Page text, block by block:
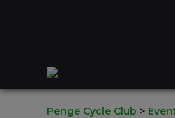
Penge Cycle Club >